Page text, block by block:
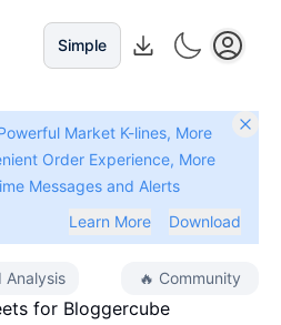
Simple
Market K-lines, More
Order Experience, More
Messages and Alerts
Learn More
Download
Analysis 🔥 Community
for Bloggercube